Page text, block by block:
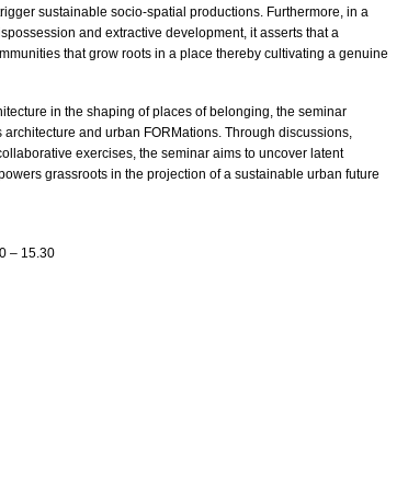
sustainable socio-spatial productions. Furthermore, in a
and extractive development, it asserts that a
that grow roots in a place thereby cultivating a genuine
in the shaping of places of belonging, the seminar
and urban FORMations. Through discussions,
exercises, the seminar aims to uncover latent
grassroots in the projection of a sustainable urban future
– 15.30